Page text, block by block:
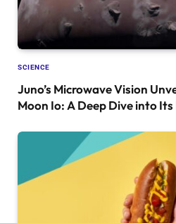
SCIENCE
Juno’s Microwave Vision
Moon Io: A Deep Dive into